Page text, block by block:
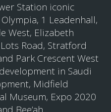
Station iconic
1 Leadenhall,
West, Elizabeth
Lots Road, Stratford
Park Crescent West
in Saudi
Midfield
Museum, Expo 2020
Bee’ah